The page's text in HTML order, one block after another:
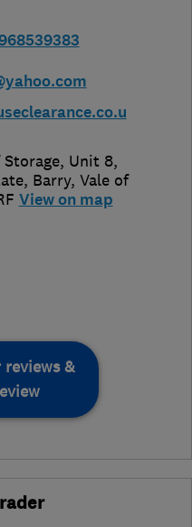
Unit 8,
, Barry, Vale of
View on map
reviews &